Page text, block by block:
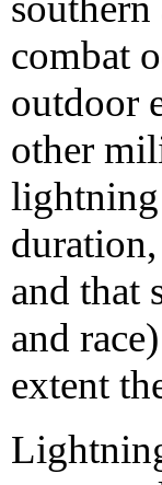
combat
outdoor
other
and that
and
extent